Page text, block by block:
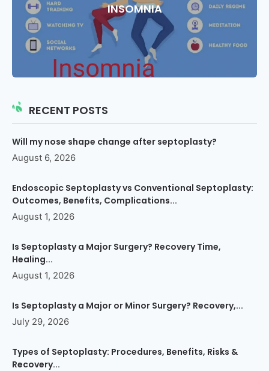
INSOMNIA
RECENT POSTS
Will my nose shape change after septoplasty?
August 6, 2026
Endoscopic Septoplasty vs Conventional Septoplasty:
Outcomes, Benefits, Complications...
August 1, 2026
Is Septoplasty a Major Surgery? Recovery Time,
Healing...
August 1, 2026
Is Septoplasty a Major or Minor Surgery? Recovery,...
July 29, 2026
Types of Septoplasty: Procedures, Benefits, Risks &
Recovery...